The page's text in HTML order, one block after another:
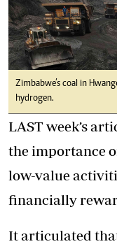
Zimbabwe’s coal in
hydrogen.
LAST week’s
the importance
low-value
financially
It articulated